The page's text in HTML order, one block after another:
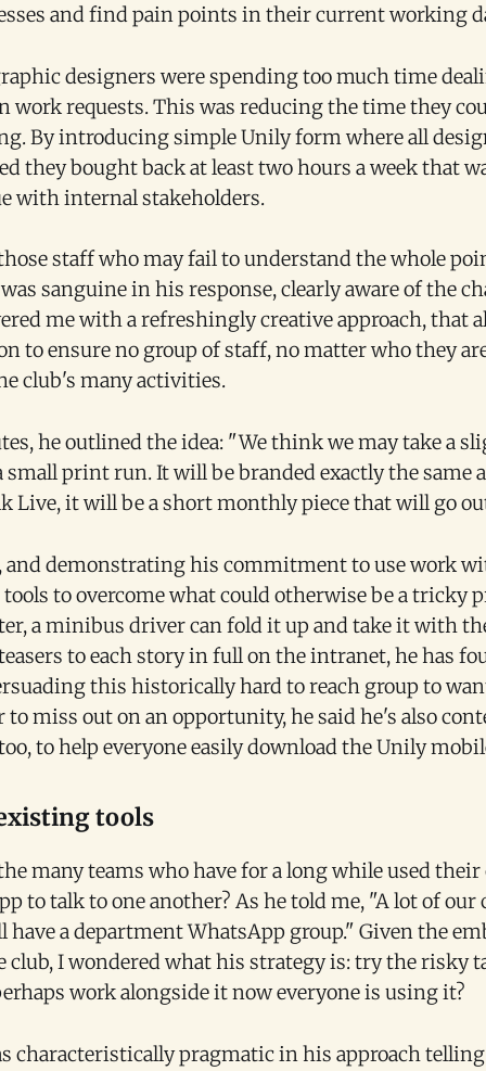
and find pain points in their current working
designers were spending too much time
work requests. This was reducing the time they
By introducing simple Unily form where all
they bought back at least two hours a week that
with internal stakeholders.
staff who may fail to understand the whole
sanguine in his response, clearly aware of the
me with a refreshingly creative approach, that
to ensure no group of staff, no matter who they
club's many activities.
he outlined the idea: "We think we may take a
small print run. It will be branded exactly the same
Live, it will be a short monthly piece that will go
and demonstrating his commitment to use work
to overcome what could otherwise be a tricky
a minibus driver can fold it up and take it with
to each story in full on the intranet, he has
this historically hard to reach group to
to miss out on an opportunity, he said he's also
to help everyone easily download the Unily
tools
many teams who have for a long while used their
to talk to one another? As he told me, "A lot of our
have a department WhatsApp group." Given the
club, I wondered what his strategy is: try the risky
work alongside it now everyone is using it?
characteristically pragmatic in his approach telling